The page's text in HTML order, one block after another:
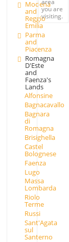
Modena
and
Reggio
Emilia
Parma
and
Piacenza
Romagna
D'Este
and
Faenza's
Lands
Alfonsine
Bagnacavallo
Bagnara
di
Romagna
Brisighella
Castel
Bolognese
Faenza
Lugo
Massa
Lombarda
Riolo
Terme
Russi
Sant'Agata
sul
Santerno
area
you are
visiting.